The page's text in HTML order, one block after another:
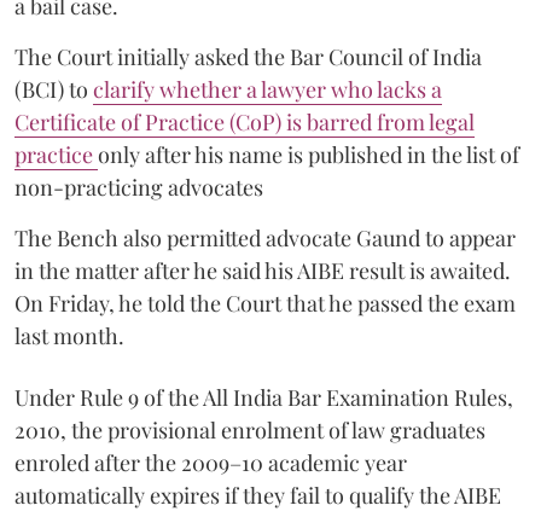
The Court initially asked the Bar Council of India
(BCI) to clarify whether a lawyer who lacks a
Certificate of Practice (CoP) is barred from legal
practiceonly after his name is published in the list of
non-practicing advocates
The Bench also permitted advocate Gaund to appear
in the matter after he said his AIBE result is awaited.
On Friday, he told the Court that he passed the exam
last month.
Under Rule 9 of the All India Bar Examination Rules,
2010, the provisional enrolment of law graduates
enroled after the 2009–10 academic year
automatically expires if they fail to qualify the AIBE